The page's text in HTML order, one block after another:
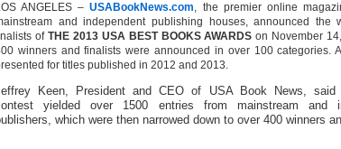
ANGELES –USABookNews.com, the premier online
and independent publishing houses, announced the
of THE 2013 USA BEST BOOKS AWARDS on November
winners and finalists were announced in over 100 categories.
for titles published in 2012 and 2013.
Keen, President and CEO of USA Book News, said
yielded over 1500 entries from mainstream and
which were then narrowed down to over 400 winners